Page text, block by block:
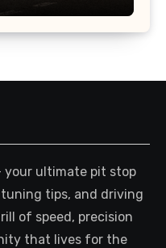
your ultimate pit stop
tips, and driving
of speed, precision
that lives for the